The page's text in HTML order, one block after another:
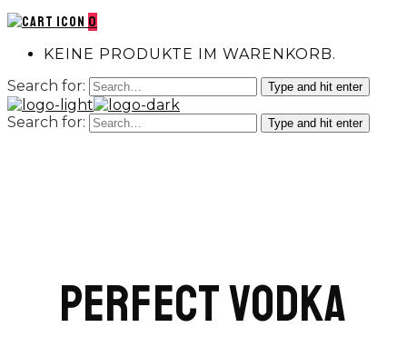
0
KEINE PRODUKTE IM WARENKORB.
Search for:
Type and hit enter
Search for: Type and hit enter
PERFECT VODKA